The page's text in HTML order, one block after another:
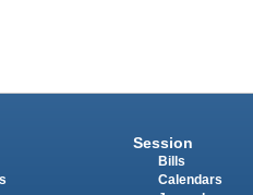
Session
Bills
Calendars